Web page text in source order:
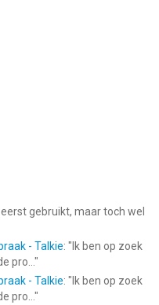
om 06:32.
eerst gebruikt, maar toch wel
- Talkie: " Ik ben op zoek
pro... "
- Talkie: " Ik ben op zoek
pro... "